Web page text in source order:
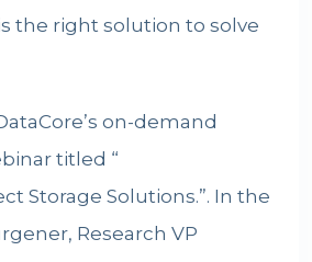
the right solution to solve
on-demand
titled “
Storage Solutions.”. In the
Research VP